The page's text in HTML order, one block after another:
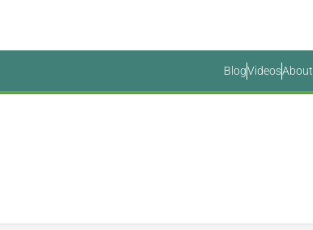
BlogVideosAbout